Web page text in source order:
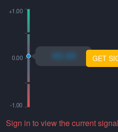
xo.xo GET
Sign in to view the current signal